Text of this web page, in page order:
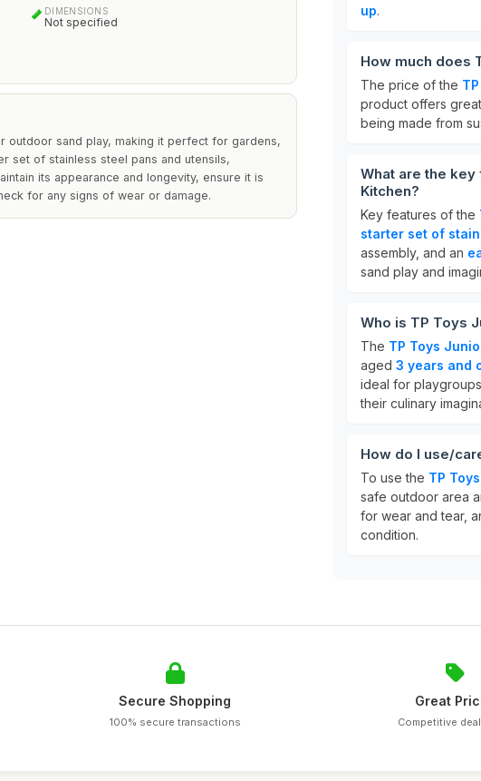
DIMENSIONS
Not specified
outdoor sand play, making it perfect for gardens,
set of stainless steel pans and utensils,
its appearance and longevity, ensure it is
for any signs of wear or damage.
up.
How much does
The price of the
product offers
being made from
What are the
Kitchen?
Key features of the
starter set of
assembly, and an
sand play and
Who is TP Toys
The TP Toys
aged 3 years and
ideal for
their culinary
How do I use/
To use the TP
safe outdoor area
for wear and tear,
condition.
Secure Shopping
100% secure transactions
Great
Competitive